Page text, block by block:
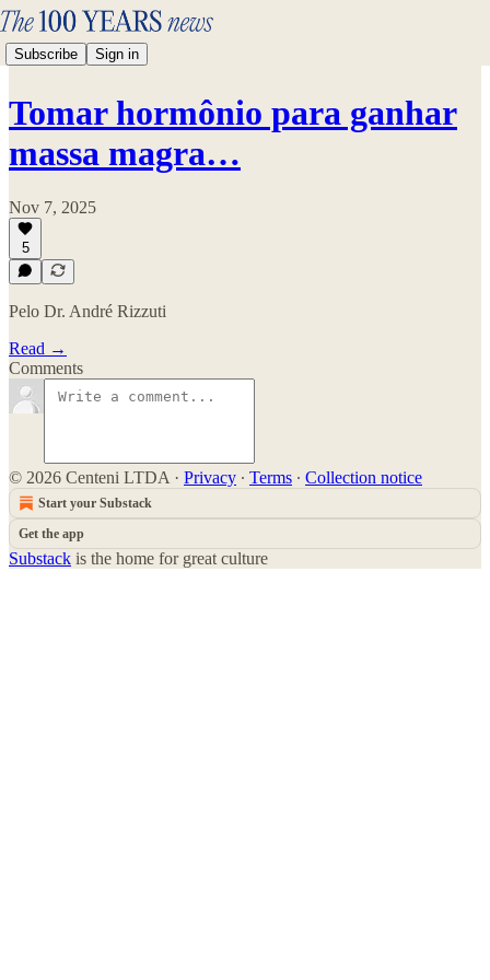
Subscribe Sign in
Tomar hormônio para ganhar
massa magra…
Nov 7, 2025
5
Pelo Dr. André Rizzuti
Read →
Comments
© 2026 Centeni LTDA · Privacy ∙ Terms ∙ Collection notice
Start your Substack
Get the app
Substack is the home for great culture